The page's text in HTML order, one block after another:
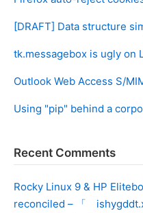
[DRAFT] Data structure
tk.messagebox is ugly on
Outlook Web Access S/
Using "pip" behind a
Recent Comments
Rocky Linux 9 & HP
reconciled – 「